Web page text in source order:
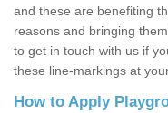
and these are benefiting
reasons and bringing
to get in touch with us if
these line-markings at
How to Apply